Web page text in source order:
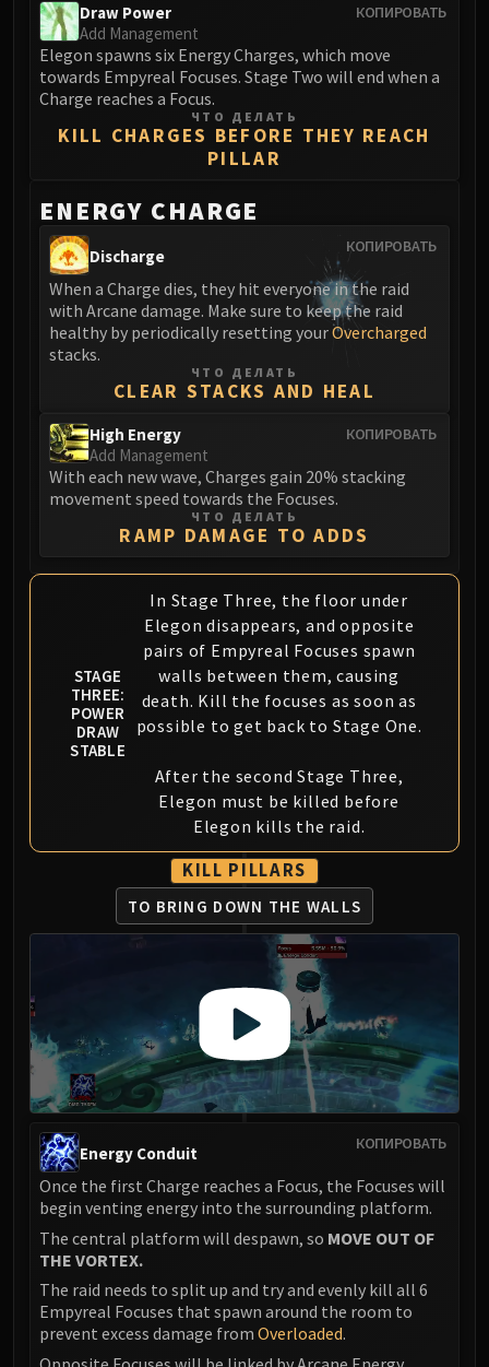
RUBY SANCTUM
Halion
TRIALS OF THE CRUSADER
Northrend Beasts
Lord Jaraxxus
Faction Champions
Anub'Arak
Ignis
Razorscale
Assembly of Iron
Mimiron
Freya
Thorim
Hodir
Vezax
Yogg-Saron
Algalon
RESOURCES
Addons
Weakauras
Mythic+ Streamers
Raid Streamers
Recommended Websites
КОПИРОВАТЬ
Draw Power
Add Management
Elegon spawns six Energy Charges, which move
towards Empyreal Focuses. Stage Two will end when a
Charge reaches a Focus.
ЧТО ДЕЛАТЬ
KILL CHARGES BEFORE THEY REACH
PILLAR
ENERGY CHARGE
КОПИРОВАТЬ
Discharge
When a Charge dies, they hit everyone in the raid
with Arcane damage. Make sure to keep the raid
healthy by periodically resetting yourOvercharged
stacks.
ЧТО ДЕЛАТЬ
CLEAR STACKS AND HEAL
КОПИРОВАТЬ
High Energy
Add Management
With each new wave, Charges gain 20% stacking
movement speed towards the Focuses.
ЧТО ДЕЛАТЬ
RAMP DAMAGE TO ADDS
STAGE
THREE:
POWER
DRAW
STABLE
In Stage Three, the floor under
Elegon disappears, and opposite
pairs of Empyreal Focuses spawn
walls between them, causing
death. Kill the focuses as soon as
possible to get back to Stage One.
After the second Stage Three,
Elegon must be killed before
Elegon kills the raid.
KILL PILLARS
TO BRING DOWN THE WALLS
КОПИРОВАТЬ
Energy Conduit
Once the first Charge reaches a Focus, the Focuses will
begin venting energy into the surrounding platform.
The central platform will despawn, so MOVE OUT OF
THE VORTEX.
The raid needs to split up and try and evenly kill all 6
Empyreal Focuses that spawn around the room to
prevent excess damage from Overloaded.